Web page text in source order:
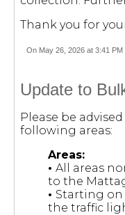
Thank you for
On May 26, 2026 at 3:41 PM
Update to
Please be
following areas:
Areas:
• All areas
to the
• Starting on
the traffic